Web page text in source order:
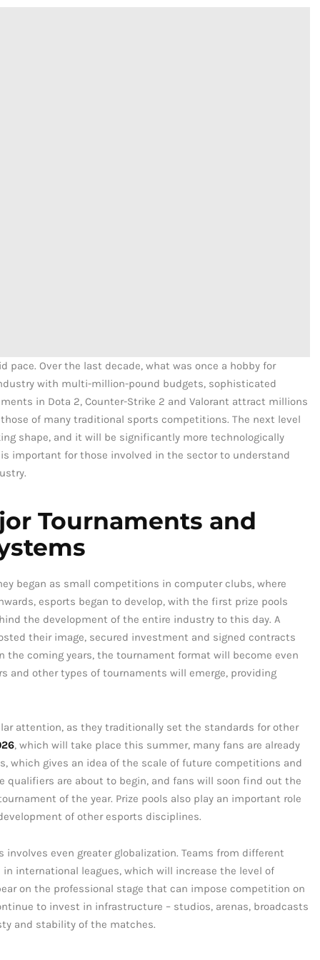
Over the last decade, what was once a hobby for
with multi-million-pound budgets, sophisticated
in Dota 2, Counter-Strike 2 and Valorant attract millions
of many traditional sports competitions. The next level
shape, and it will be significantly more technologically
important for those involved in the sector to understand
Tournaments and
began as small competitions in computer clubs, where
esports began to develop, with the first prize pools
the development of the entire industry to this day. A
their image, secured investment and signed contracts
coming years, the tournament format will become even
and other types of tournaments will emerge, providing
attention, as they traditionally set the standards for other
, which will take place this summer, many fans are already
which gives an idea of the scale of future competitions and
qualifiers are about to begin, and fans will soon find out the
of the year. Prize pools also play an important role
of other esports disciplines.
even greater globalization. Teams from different
international leagues, which will increase the level of
on the professional stage that can impose competition on
to invest in infrastructure – studios, arenas, broadcasts
and stability of the matches.